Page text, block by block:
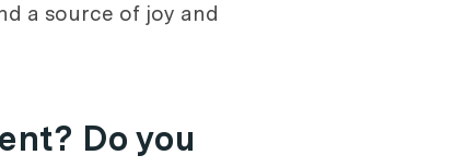
a source of joy and
Do you